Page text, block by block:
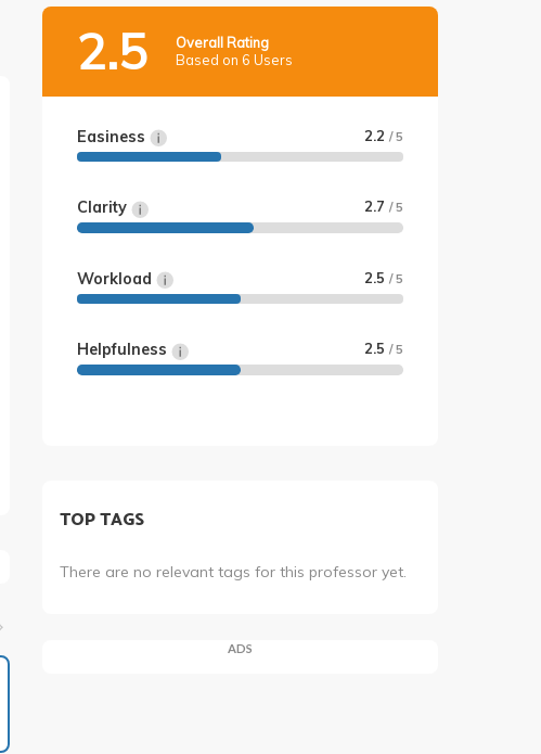
2.5
Overall Rating
Based on 6 Users
Easiness 2.2 / 5
Clarity 2.7 / 5
Workload 2.5 / 5
Helpfulness 2.5 / 5
TOP TAGS
There are no relevant tags for this professor yet.
ADS